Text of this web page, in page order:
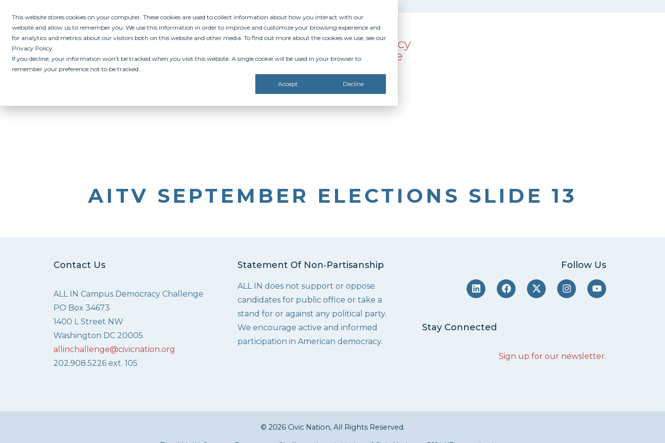
This website stores cookies on your computer. These cookies are used to collect information about how you interact with our
website and allow us to remember you. We use this information in order to improve and customize your browsing experience and
for analytics and metrics about our visitors both on this website and other media. To find out more about the cookies we use, see our
Privacy Policy.
If you decline, your information won’t be tracked when you visit this website. A single cookie will be used in your browser to
remember your preference not to be tracked.
Accept Decline
AITV SEPTEMBER ELECTIONS SLIDE 13
Contact Us
ALL IN Campus Democracy Challenge
PO Box 34673
1400 L Street NW
Washington DC 20005
allinchallenge@civicnation.org
202.908.5226 ext. 105
Statement Of Non‑Partisanship
ALL IN does not support or oppose
candidates for public office or take a
stand for or against any political party.
We encourage active and informed
participation in American democracy.
Follow Us
Stay Connected
Sign up for our newsletter.
© 2026 Civic Nation, All Rights Reserved.